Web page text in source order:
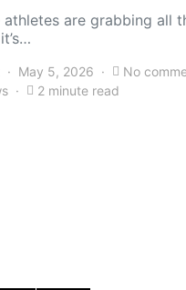
athletes are grabbing all
May 5, 2026
No
2 minute read